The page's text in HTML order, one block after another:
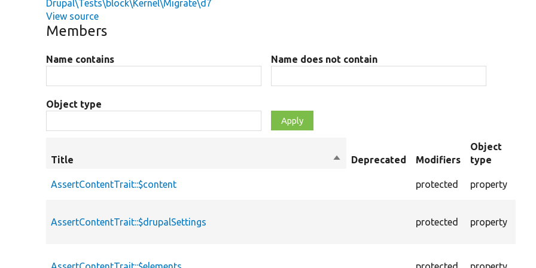
Drupal\Tests\block\Kernel\Migrate\d7
View source
Members
Name contains Name does not contain
Object type
Title
SortDeprecated Modifiers
Object
type
AssertContentTrait::$content protected property
AssertContentTrait::$drupalSettings protected property